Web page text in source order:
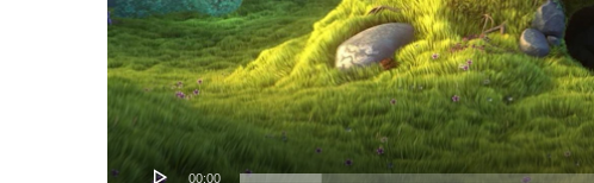
00:00